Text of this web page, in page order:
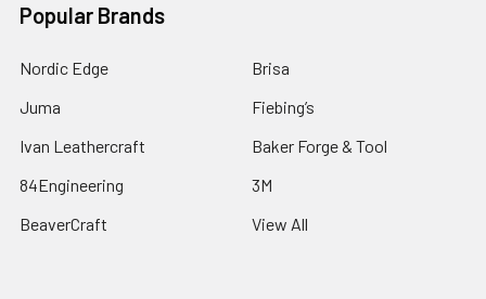
Popular Brands
Nordic Edge
Juma
Ivan Leathercraft
84Engineering
BeaverCraft
Brisa
Fiebing’s
Baker Forge & Tool
3M
View All